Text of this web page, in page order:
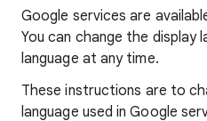
Google services are
You can change the display
language at any time.
These instructions are to
language used in Google